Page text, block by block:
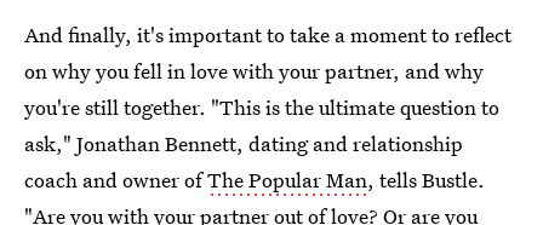
And finally, it's important to take a moment to reflect
on why you fell in love with your partner, and why
you're still together. "This is the ultimate question to
ask," Jonathan Bennett, dating and relationship
coach and owner ofThe Popular Man, tells Bustle.
"Are you with your partner out of love? Or are you